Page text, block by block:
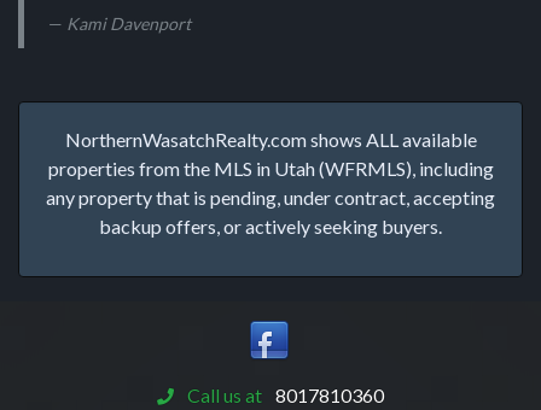
Kami Davenport
NorthernWasatchRealty.com shows ALL available
properties from the MLS in Utah (WFRMLS), including
any property that is pending, under contract, accepting
backup offers, or actively seeking buyers.
Call us at 8017810360